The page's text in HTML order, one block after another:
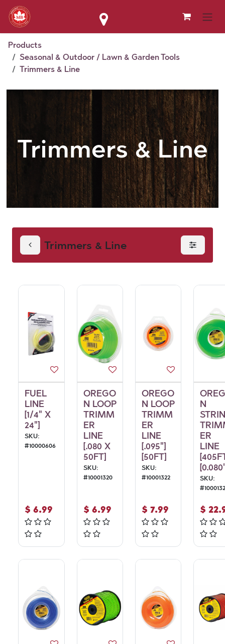
Skip to Content
Products
Seasonal & Outdoor / Lawn & Garden Tools
Trimmers & Line
Trimmers & Line
Trimmers & Line
FUEL
LINE
[1/4" X
24"]
SKU:
#10000606
$ 6.99
OREGO
N LOOP
TRIMM
ER
LINE
[.080 X
50FT]
SKU:
#10001320
$ 6.99
OREGO
N LOOP
TRIMM
ER
LINE
[.095"]
[50FT]
SKU:
#10001322
$ 7.99
N
ER
LINE
SKU:
#
$